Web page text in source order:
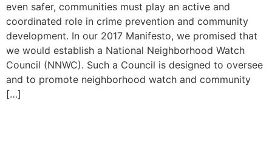
even safer, communities must play an active and
coordinated role in crime prevention and community
development. In our 2017 Manifesto, we promised that
we would establish a National Neighborhood Watch
Council (NNWC). Such a Council is designed to oversee
and to promote neighborhood watch and community
[…]